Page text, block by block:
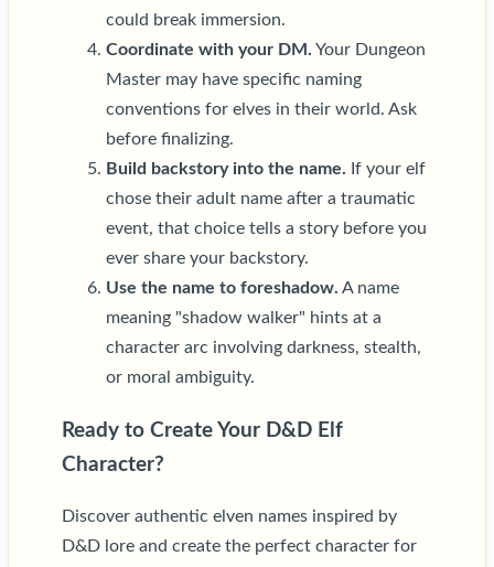
could break immersion.
Coordinate with your DM. Your Dungeon
Master may have specific naming
conventions for elves in their world. Ask
before finalizing.
Build backstory into the name. If your elf
chose their adult name after a traumatic
event, that choice tells a story before you
ever share your backstory.
Use the name to foreshadow. A name
meaning "shadow walker" hints at a
character arc involving darkness, stealth,
or moral ambiguity.
Ready to Create Your D&D Elf
Character?
Discover authentic elven names inspired by
D&D lore and create the perfect character for